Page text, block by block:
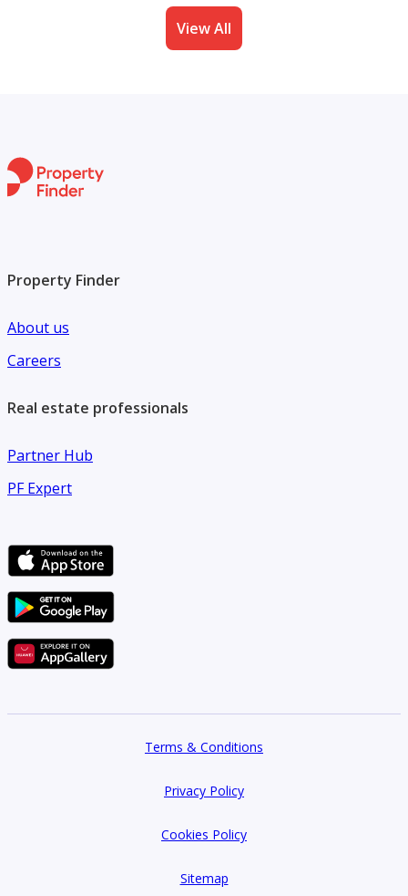
View All
Property Finder
About us
Careers
Real estate professionals
Partner Hub
PF Expert
Terms & Conditions
Privacy Policy
Cookies Policy
Sitemap